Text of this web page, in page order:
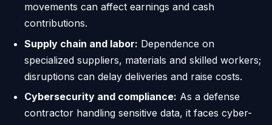
movements can affect earnings and cash
contributions.
Supply chain and labor: Dependence on
specialized suppliers, materials and skilled workers;
disruptions can delay deliveries and raise costs.
Cybersecurity and compliance: As a defense
contractor handling sensitive data, it faces cyber-